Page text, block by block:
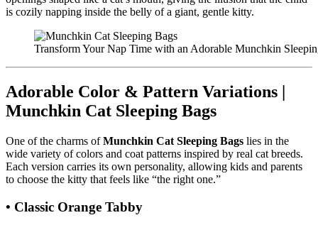
is cozily napping inside the belly of a giant, gentle kitty.
Transform Your Nap Time with an Adorable Munchkin
Adorable Color & Pattern Variations |
Munchkin Cat Sleeping Bags
One of the charms ofMunchkin Cat Sleeping Bags lies in the
wide variety of colors and coat patterns inspired by real cat breeds.
Each version carries its own personality, allowing kids and parents
to choose the kitty that feels like “the right one.”
• Classic Orange Tabby